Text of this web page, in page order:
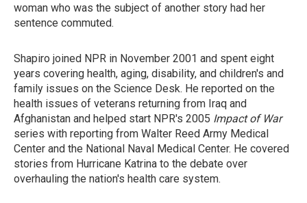
woman who was the subject of another story had her
sentence commuted.
Shapiro joined NPR in November 2001 and spent eight
years covering health, aging, disability, and children's and
family issues on the Science Desk. He reported on the
health issues of veterans returning from Iraq and
Afghanistan and helped start NPR's 2005 Impact of War
series with reporting from Walter Reed Army Medical
Center and the National Naval Medical Center. He covered
stories from Hurricane Katrina to the debate over
overhauling the nation's health care system.